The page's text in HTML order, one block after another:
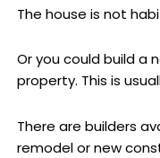
The house is not
Or you could build a
property. This is
There are builders
remodel or new